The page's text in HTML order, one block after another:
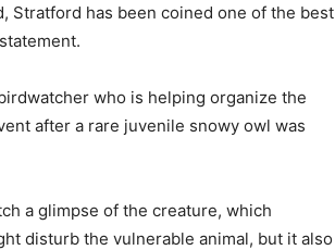
Stratford has been coined one of the best
who is helping organize the
after a rare juvenile snowy owl was
a glimpse of the creature, which
disturb the vulnerable animal, but it also